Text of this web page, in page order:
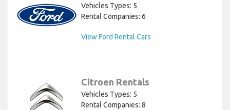
Vehicles Types: 5
Rental Companies: 6
View Ford Rental Cars
Citroen Rentals
Vehicles Types: 5
Rental Companies: 8